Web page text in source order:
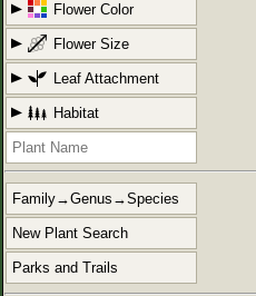
Flower Color
Flower Size
Leaf Attachment
Habitat
Family→Genus→Species
New Plant Search
Parks and Trails